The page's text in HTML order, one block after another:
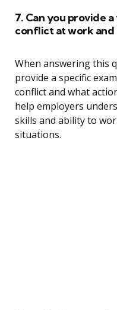
7. Can you provide
conflict at work and
When answering this
provide a specific
conflict and what
help employers
skills and ability to
situations.